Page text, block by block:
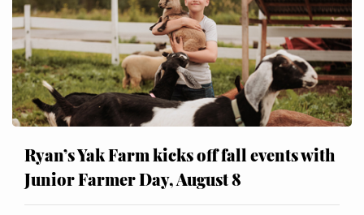
Ryan’s Yak Farm kicks off fall events with
Junior Farmer Day, August 8